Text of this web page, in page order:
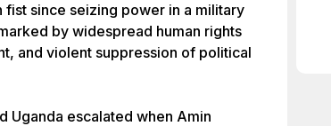
fist since seizing power in a military
by widespread human rights
and violent suppression of political
Uganda escalated when Amin